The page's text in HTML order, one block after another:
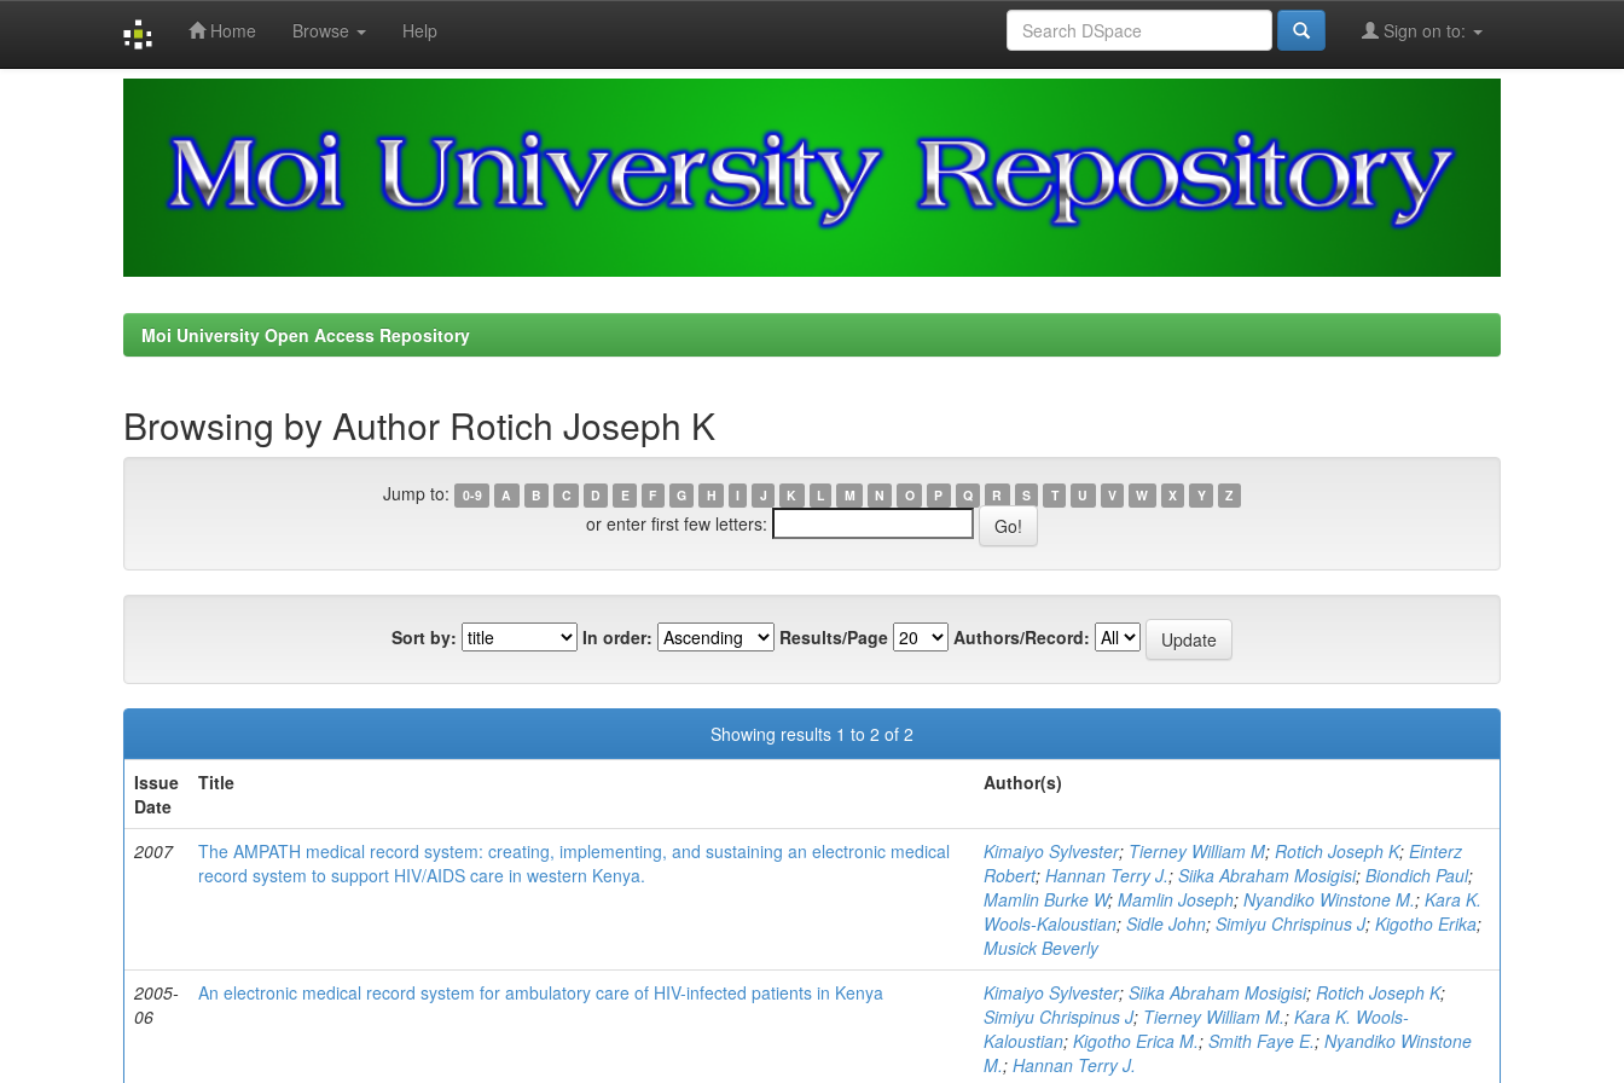
Home Browse Help Sign on to:
Moi University Open Access Repository
Browsing by Author Rotich Joseph K
Jump to: 0-9 A B C D E F G H I J K L M N O P Q R S T U V W X Y Z
or enter first few letters:
Sort by: In order: Results/Page Authors/Record:
Showing results 1 to 2 of 2
Issue
Date
Title Author(s)
2007
The AMPATH medical record system: creating, implementing, and sustaining an electronic medical
record system to support HIV/AIDS care in western Kenya.
Kimaiyo Sylvester; Tierney William M; Rotich Joseph K; Einterz
Robert; Hannan Terry J.; Siika Abraham Mosigisi; Biondich Paul;
Mamlin Burke W; Mamlin Joseph; Nyandiko Winstone M.; Kara K.
Wools-Kaloustian; Sidle John; Simiyu Chrispinus J; Kigotho Erika;
Musick Beverly
2005-
06
An electronic medical record system for ambulatory care of HIV-infected patients in Kenya Kimaiyo Sylvester; Siika Abraham Mosigisi; Rotich Joseph K;
Simiyu Chrispinus J; Tierney William M.; Kara K. Wools-
Kaloustian; Kigotho Erica M.; Smith Faye E.; Nyandiko Winstone
M.; Hannan Terry J.